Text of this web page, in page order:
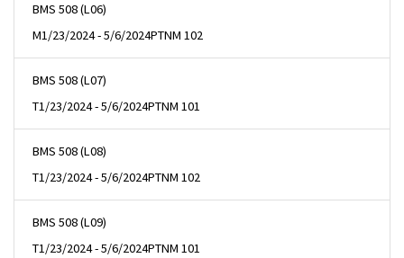
BMS 508 (L06)
M1/23/2024 - 5/6/2024PTNM 102
BMS 508 (L07)
T1/23/2024 - 5/6/2024PTNM 101
BMS 508 (L08)
T1/23/2024 - 5/6/2024PTNM 102
BMS 508 (L09)
T1/23/2024 - 5/6/2024PTNM 101